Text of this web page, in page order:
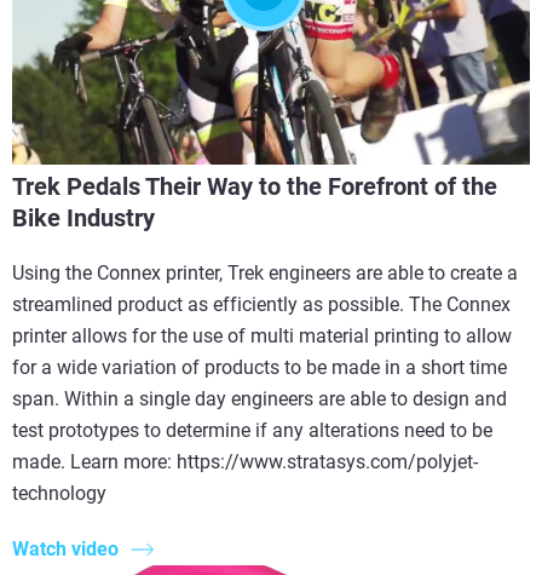
Trek Pedals Their Way to the Forefront of the
Bike Industry
Using the Connex printer, Trek engineers are able to create a
streamlined product as efficiently as possible. The Connex
printer allows for the use of multi material printing to allow
for a wide variation of products to be made in a short time
span. Within a single day engineers are able to design and
test prototypes to determine if any alterations need to be
made. Learn more: https://www.stratasys.com/polyjet-
technology
Watch video